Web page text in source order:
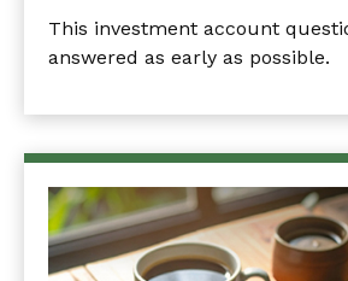
This investment account
answered as early as possible.